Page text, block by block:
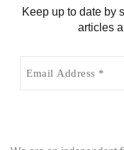
Keep up to date by
articles
Address(Required)